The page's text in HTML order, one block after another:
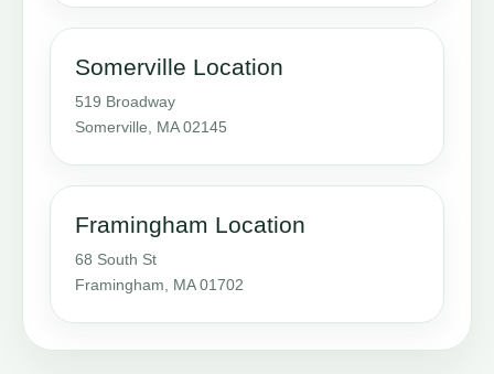
Somerville Location
519 Broadway
Somerville, MA 02145
Framingham Location
68 South St
Framingham, MA 01702